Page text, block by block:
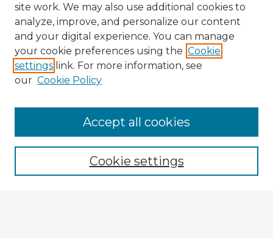
Browse Advisors
Browse recent Advisors
Enter search terms:
site work. We may also use additional cookies to
analyze, improve, and personalize our content
and your digital experience. You can manage
your cookie preferences using the Cookie
settings link. For more information, see
our Cookie Policy
Cookie settings
Accept all cookies